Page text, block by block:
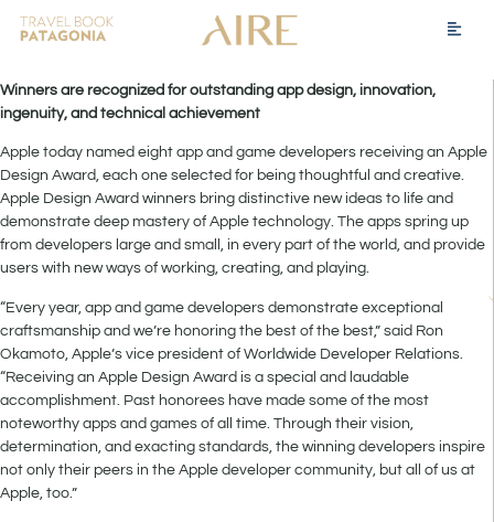
Winners are recognized for outstanding app design, innovation,
ingenuity, and technical achievement
Apple today named eight app and game developers receiving an Apple
Design Award, each one selected for being thoughtful and creative.
Apple Design Award winners bring distinctive new ideas to life and
demonstrate deep mastery of Apple technology. The apps spring up
from developers large and small, in every part of the world, and provide
users with new ways of working, creating, and playing.
“Every year, app and game developers demonstrate exceptional
craftsmanship and we’re honoring the best of the best,” said Ron
Okamoto, Apple’s vice president of Worldwide Developer Relations.
“Receiving an Apple Design Award is a special and laudable
accomplishment. Past honorees have made some of the most
noteworthy apps and games of all time. Through their vision,
determination, and exacting standards, the winning developers inspire
not only their peers in the Apple developer community, but all of us at
Apple, too.”